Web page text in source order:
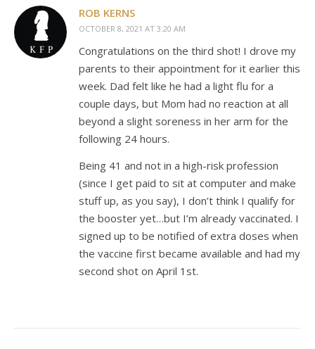
ROB KERNS
OCTOBER 8, 2021 AT 3:20 AM
Congratulations on the third shot! I drove my
parents to their appointment for it earlier this
week. Dad felt like he had a light flu for a
couple days, but Mom had no reaction at all
beyond a slight soreness in her arm for the
following 24 hours.
Being 41 and not in a high-risk profession
(since I get paid to sit at computer and make
stuff up, as you say), I don’t think I qualify for
the booster yet…but I’m already vaccinated. I
signed up to be notified of extra doses when
the vaccine first became available and had my
second shot on April 1st.